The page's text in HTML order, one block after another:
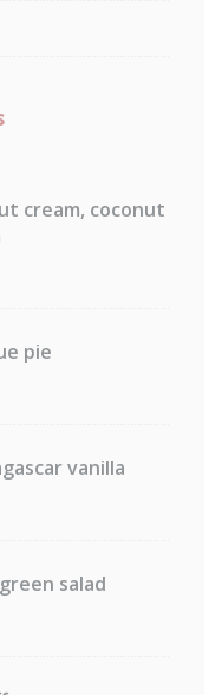
cream, coconut
pie
vanilla
salad